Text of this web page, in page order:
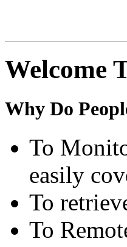
Welcome
Why Do
To
easily
To
To